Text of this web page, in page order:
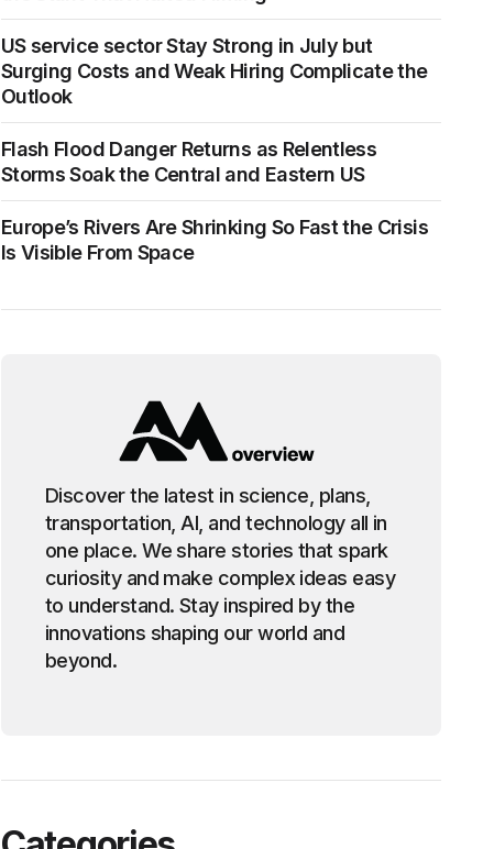
US service sector Stay Strong in July but
Surging Costs and Weak Hiring Complicate the
Outlook
Flash Flood Danger Returns as Relentless
Storms Soak the Central and Eastern US
Europe’s Rivers Are Shrinking So Fast the Crisis
Is Visible From Space
Discover the latest in science, plans,
transportation, AI, and technology all in
one place. We share stories that spark
curiosity and make complex ideas easy
to understand. Stay inspired by the
innovations shaping our world and
beyond.